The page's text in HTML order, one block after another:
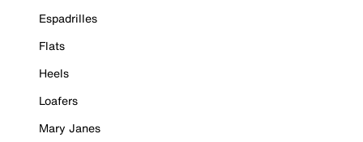
Espadrilles
Flats
Heels
Loafers
Mary Janes